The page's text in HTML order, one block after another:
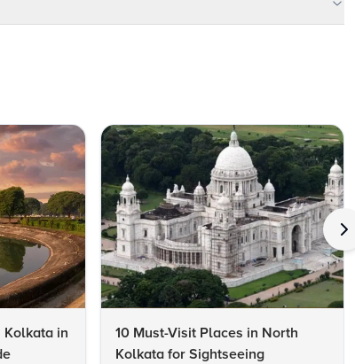
Kolkata in
10 Must-Visit Places in North
Kolkata for Sightseeing